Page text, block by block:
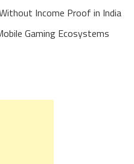
Income Proof in India
Gaming Ecosystems